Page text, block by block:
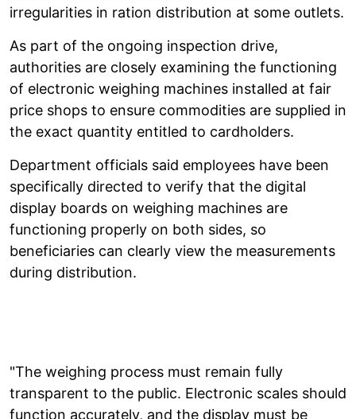
irregularities in ration distribution at some outlets.
As part of the ongoing inspection drive,
authorities are closely examining the functioning
of electronic weighing machines installed at fair
price shops to ensure commodities are supplied in
the exact quantity entitled to cardholders.
Department officials said employees have been
specifically directed to verify that the digital
display boards on weighing machines are
functioning properly on both sides, so
beneficiaries can clearly view the measurements
during distribution.
"The weighing process must remain fully
transparent to the public. Electronic scales should
function accurately, and the display must be